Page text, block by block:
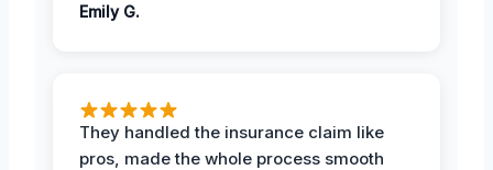
Emily G.
They handled the insurance claim like
pros, made the whole process smooth